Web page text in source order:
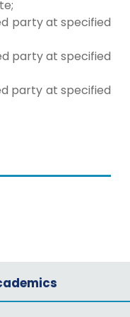
party at specified
party at specified
party at specified